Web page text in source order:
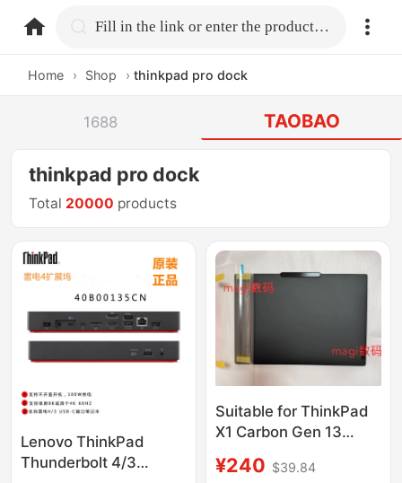
home.search Fill in the link or enter the product name.
Home › Shop › thinkpad pro dock
1688 TAOBAO
thinkpad pro dock
Total 20000 products
Lenovo ThinkPad
Thunderbolt 4/3
Suitable for ThinkPad
X1 Carbon Gen 13
C Shell Palm Rest D
¥240 $39.84